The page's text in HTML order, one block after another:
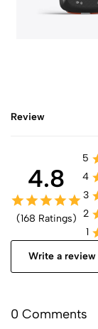
Review
4.8
(168 Ratings)
5
4
3
2
1
Write a review
0 Comments